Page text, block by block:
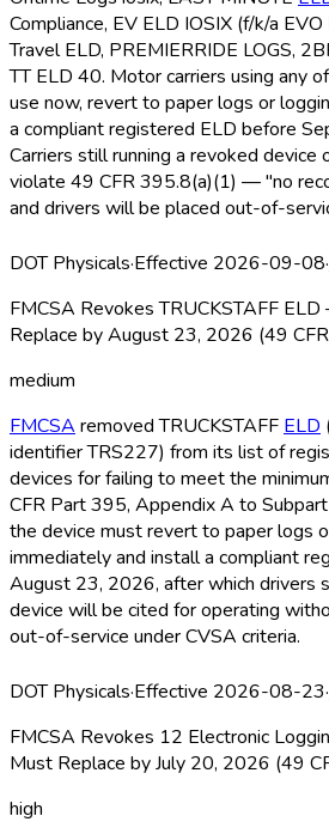
Compliance, EV ELD IOSIX (f/k/a EVO
Travel ELD, PREMIERRIDE LOGS,
TT ELD 40. Motor carriers using any
use now, revert to paper logs or
a compliant registered ELD before
Carriers still running a revoked device
violate 49 CFR 395.8(a)(1) — "no
and drivers will be placed out-of-
DOT Physicals·Effective 2026-09-08·
FMCSA Revokes TRUCKSTAFF
Replace by August 23, 2026 (49
medium
FMCSA removed TRUCKSTAFF ELD
identifier TRS227) from its list of
devices for failing to meet the
CFR Part 395, Appendix A to
the device must revert to paper logs
immediately and install a compliant
August 23, 2026, after which drivers
device will be cited for operating
out-of-service under CVSA criteria.
DOT Physicals·Effective 2026-08-23·
FMCSA Revokes 12 Electronic
Must Replace by July 20, 2026 (49
high